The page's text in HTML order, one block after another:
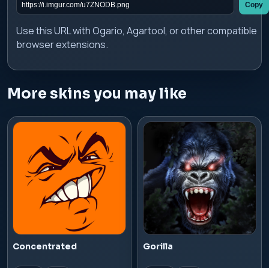
Copy
Use this URL with Ogario, Agartool, or other compatible
browser extensions.
More skins you may like
Concentrated Gorilla